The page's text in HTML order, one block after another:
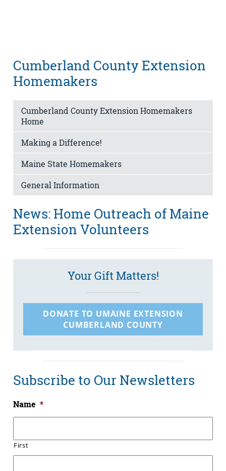
Cumberland County Extension
Homemakers
Cumberland County Extension Homemakers
Home
Making a Difference!
Maine State Homemakers
General Information
News: Home Outreach of Maine
Extension Volunteers
Your Gift Matters!
DONATE TO UMAINE EXTENSION
CUMBERLAND COUNTY
Subscribe to Our Newsletters
Name *
First